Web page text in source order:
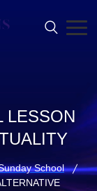
LESSON
School